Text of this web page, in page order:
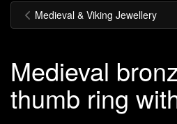
Medieval & Viking Jewellery
Medieval
thumb ring